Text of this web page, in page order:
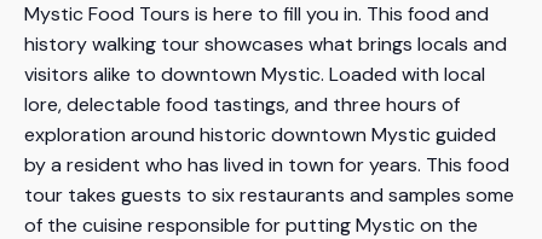
Mystic Food Tours is here to fill you in. This food and
history walking tour showcases what brings locals and
visitors alike to downtown Mystic. Loaded with local
lore, delectable food tastings, and three hours of
exploration around historic downtown Mystic guided
by a resident who has lived in town for years. This food
tour takes guests to six restaurants and samples some
of the cuisine responsible for putting Mystic on the